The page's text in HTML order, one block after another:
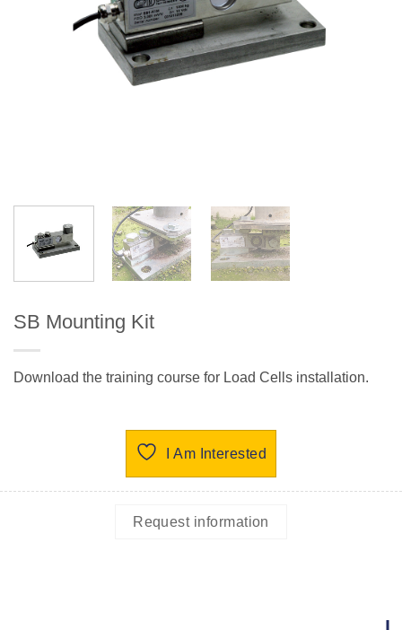
SB Mounting Kit
Download the training course for Load Cells installation.
I Am Interested
Request information